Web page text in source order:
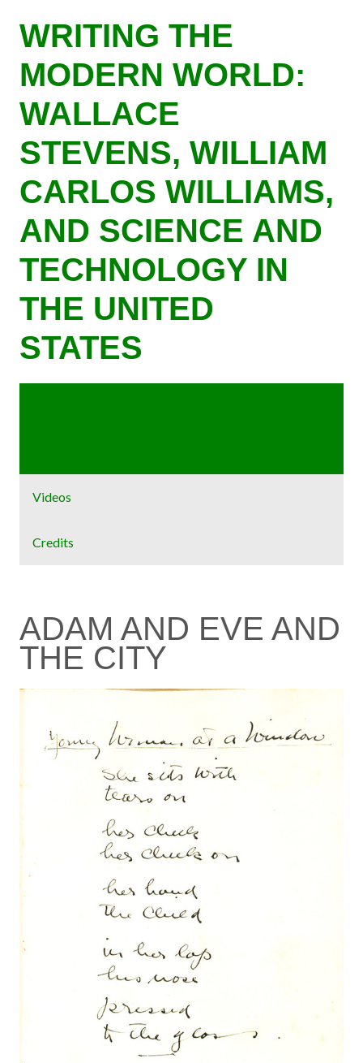
main
content
WRITING THE
MODERN WORLD:
WALLACE
STEVENS, WILLIAM
CARLOS WILLIAMS,
AND SCIENCE AND
TECHNOLOGY IN
THE UNITED
STATES
Videos
Credits
ADAM AND EVE AND
THE CITY